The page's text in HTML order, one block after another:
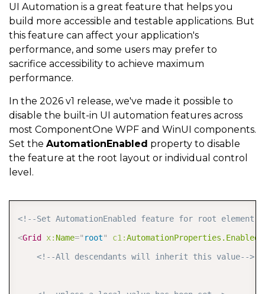
UI Automation is a great feature that helps you
build more accessible and testable applications. But
this feature can affect your application's
performance, and some users may prefer to
sacrifice accessibility to achieve maximum
performance.
In the 2026 v1 release, we've made it possible to
disable the built-in UI automation features across
most ComponentOne WPF and WinUI components.
Set the AutomationEnabled property to disable
the feature at the root layout or individual control
level.
<!--Set AutomationEnabled feature for root element--
<Grid x: Name=" root" c1:AutomationProperties.Enabled
<!--All descendants will inherit this value-->